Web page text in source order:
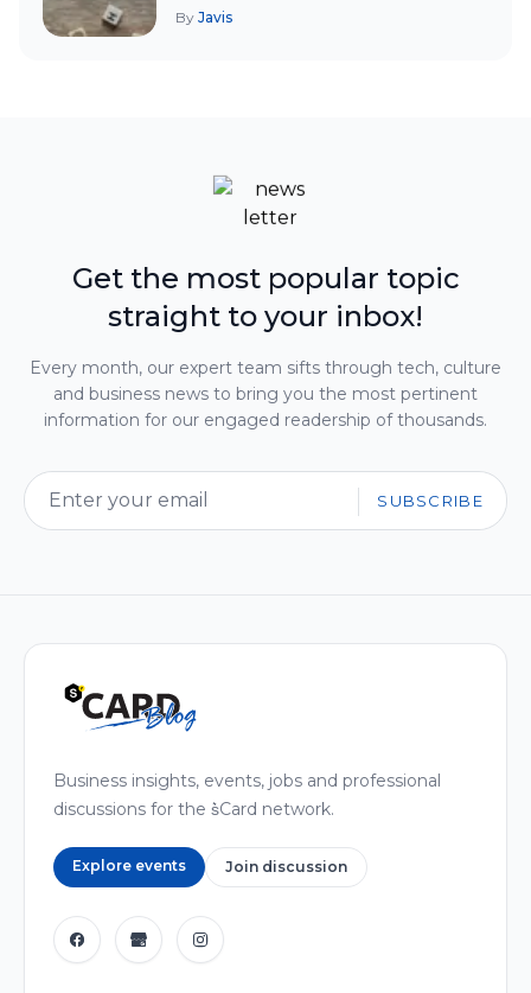
By Javis
Get the most popular topic
straight to your inbox!
Every month, our expert team sifts through tech, culture
and business news to bring you the most pertinent
information for our engaged readership of thousands.
SUBSCRIBE
Business insights, events, jobs and professional
discussions for the s͛Card network.
Explore events Join discussion